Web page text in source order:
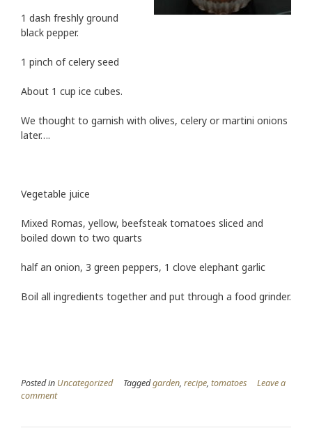
1 dash freshly ground
black pepper.
1 pinch of celery seed
About 1 cup ice cubes.
We thought to garnish with olives, celery or martini onions
later….
Vegetable juice
Mixed Romas, yellow, beefsteak tomatoes sliced and
boiled down to two quarts
half an onion, 3 green peppers, 1 clove elephant garlic
Boil all ingredients together and put through a food grinder.
Posted in Uncategorized Taggedgarden, recipe, tomatoes
Leave a
comment